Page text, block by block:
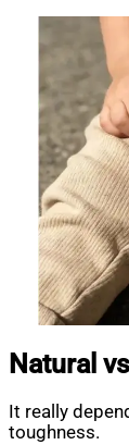
Natural
It really
toughness.